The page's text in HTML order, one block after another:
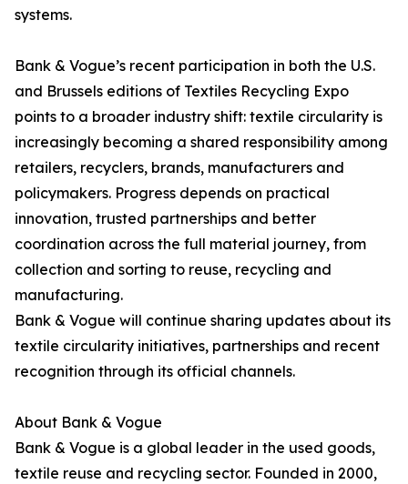
systems.
Bank & Vogue’s recent participation in both the U.S.
and Brussels editions of Textiles Recycling Expo
points to a broader industry shift: textile circularity is
increasingly becoming a shared responsibility among
retailers, recyclers, brands, manufacturers and
policymakers. Progress depends on practical
innovation, trusted partnerships and better
coordination across the full material journey, from
collection and sorting to reuse, recycling and
manufacturing.
Bank & Vogue will continue sharing updates about its
textile circularity initiatives, partnerships and recent
recognition through its official channels.
About Bank & Vogue
Bank & Vogue is a global leader in the used goods,
textile reuse and recycling sector. Founded in 2000,